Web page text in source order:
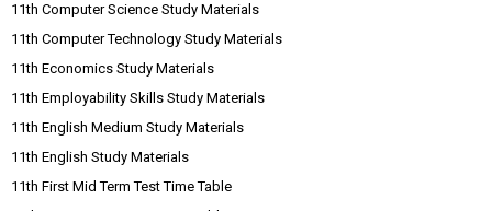
11th Computer Science Study Materials
11th Computer Technology Study Materials
11th Economics Study Materials
11th Employability Skills Study Materials
11th English Medium Study Materials
11th English Study Materials
11th First Mid Term Test Time Table